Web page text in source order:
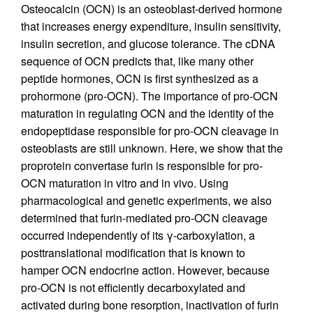
Osteocalcin (OCN) is an osteoblast-derived hormone
that increases energy expenditure, insulin sensitivity,
insulin secretion, and glucose tolerance. The cDNA
sequence of OCN predicts that, like many other
peptide hormones, OCN is first synthesized as a
prohormone (pro-OCN). The importance of pro-OCN
maturation in regulating OCN and the identity of the
endopeptidase responsible for pro-OCN cleavage in
osteoblasts are still unknown. Here, we show that the
proprotein convertase furin is responsible for pro-
OCN maturation in vitro and in vivo. Using
pharmacological and genetic experiments, we also
determined that furin-mediated pro-OCN cleavage
occurred independently of its γ-carboxylation, a
posttranslational modification that is known to
hamper OCN endocrine action. However, because
pro-OCN is not efficiently decarboxylated and
activated during bone resorption, inactivation of furin